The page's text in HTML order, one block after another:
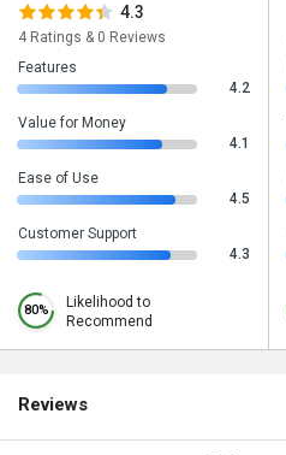
4.3
4 Ratings & 0 Reviews
Features
4.2
Value for Money
4.1
Ease of Use
4.5
Customer Support
4.3
80%
Likelihood to
Recommend
Reviews